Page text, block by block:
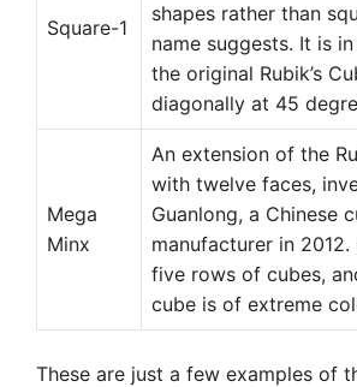
Square-1
shapes rather than
name suggests. It is
the original Rubik’s
diagonally at 45
Mega
Minx
An extension of the
with twelve faces,
Guanlong, a Chinese
manufacturer in 2012.
five rows of cubes,
cube is of extreme
These are just a few examples of